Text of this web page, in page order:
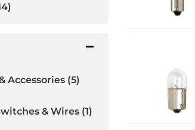
Accessories(5)
& Wires(1)